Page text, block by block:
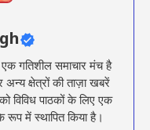
गतिशील समाचार मंच है
क्षेत्रों की ताज़ा खबरें
विविध पाठकों के लिए एक
रूप में स्थापित किया है।